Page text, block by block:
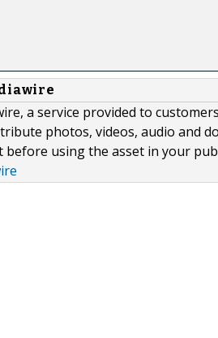
a service provided to
photos, videos, audio and
before using the asset in your